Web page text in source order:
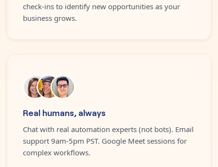
check-ins to identify new opportunities as your
business grows.
Real humans, always
Chat with real automation experts (not bots). Email
support 9am-5pm PST. Google Meet sessions for
complex workflows.